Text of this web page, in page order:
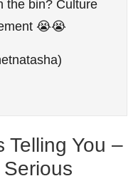
the bin? Culture
😭😭
Telling You –
Serious